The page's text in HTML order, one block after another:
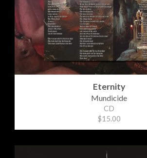
Eternity
Mundicide
CD
$15.00